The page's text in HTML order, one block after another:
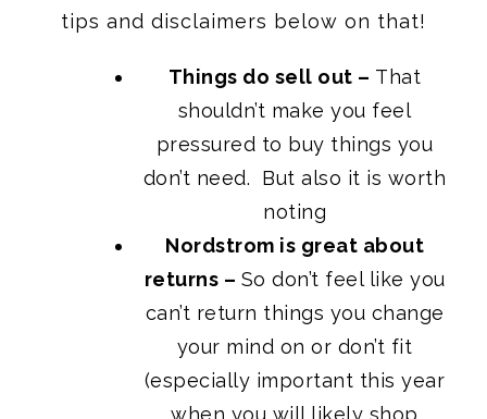
tips and disclaimers below on that!
Things do sell out – That
shouldn’t make you feel
pressured to buy things you
don’t need. But also it is worth
noting
Nordstrom is great about
returns – So don’t feel like you
can’t return things you change
your mind on or don’t fit
(especially important this year
when you will likely shop